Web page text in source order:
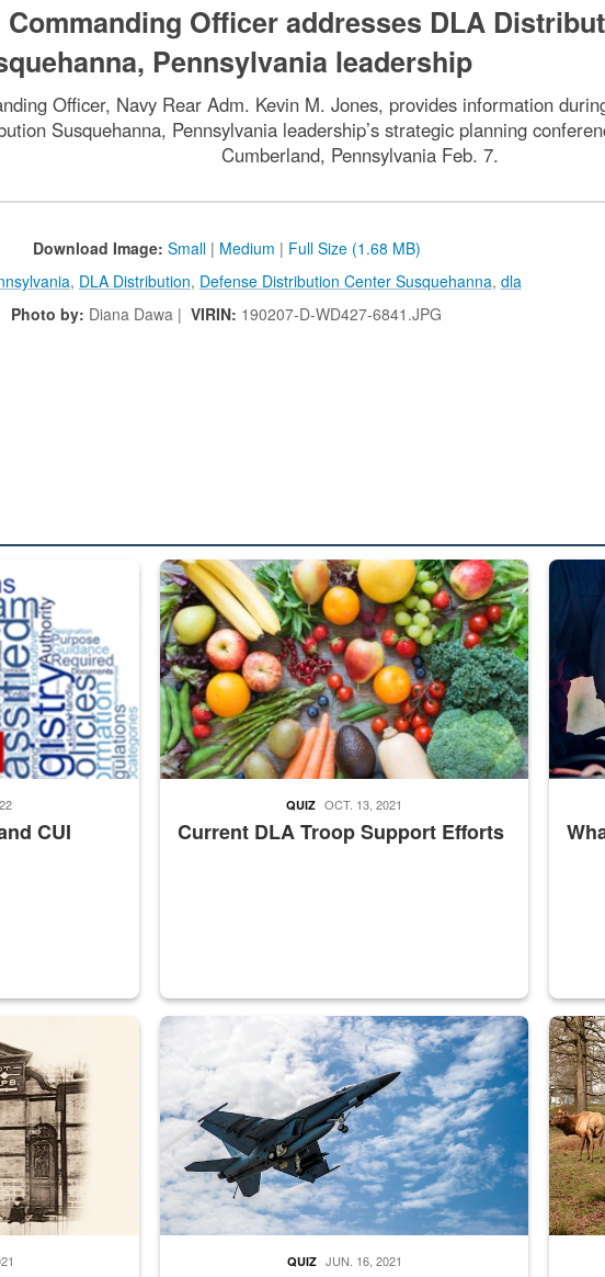
Officer addresses DLA
Pennsylvania leadership
Officer, Navy Rear Adm. Kevin M. Jones, provides information
Susquehanna, Pennsylvania leadership’s strategic planning
Cumberland, Pennsylvania Feb. 7.
Download Image: Small | Medium | Full Size (1.68 MB)
, DLA Distribution, Defense Distribution Center Susquehanna, dla
Photo by: Diana Dawa |VIRIN: 190207-D-WD427-6841.JPG
released changed from “For Official Use Only” labeling to “Controlled
CUI
Fresh fruits and vegetables are displayed.
Current DLA Troop Support Efforts
QUIZ OCT. 13, 2021
Steel
Quartermaster Depot
Hornet
QUIZ JUN. 16, 2021